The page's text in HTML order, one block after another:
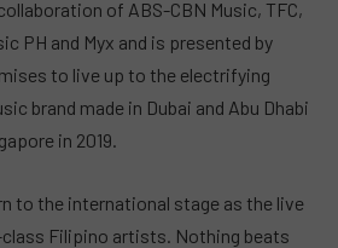
collaboration of ABS-CBN Music, TFC,
PH and Myx and is presented by
to live up to the electrifying
brand made in Dubai and Abu Dhabi
in 2019.
to the international stage as the live
Filipino artists. Nothing beats